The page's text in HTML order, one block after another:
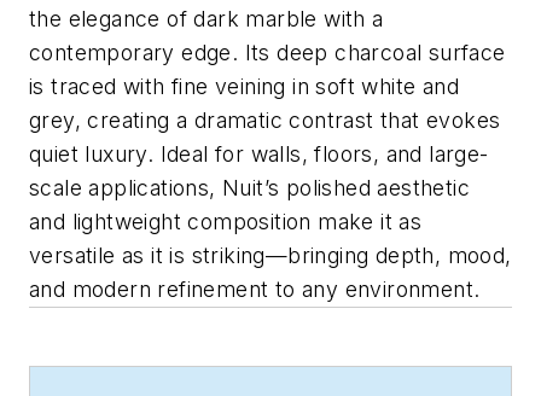
the elegance of dark marble with a
contemporary edge. Its deep charcoal surface
is traced with fine veining in soft white and
grey, creating a dramatic contrast that evokes
quiet luxury. Ideal for walls, floors, and large-
scale applications, Nuit’s polished aesthetic
and lightweight composition make it as
versatile as it is striking—bringing depth, mood,
and modern refinement to any environment.